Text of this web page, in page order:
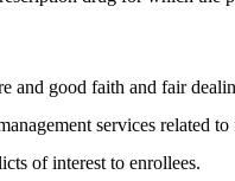
good faith and fair
services related
of interest to enrollees.